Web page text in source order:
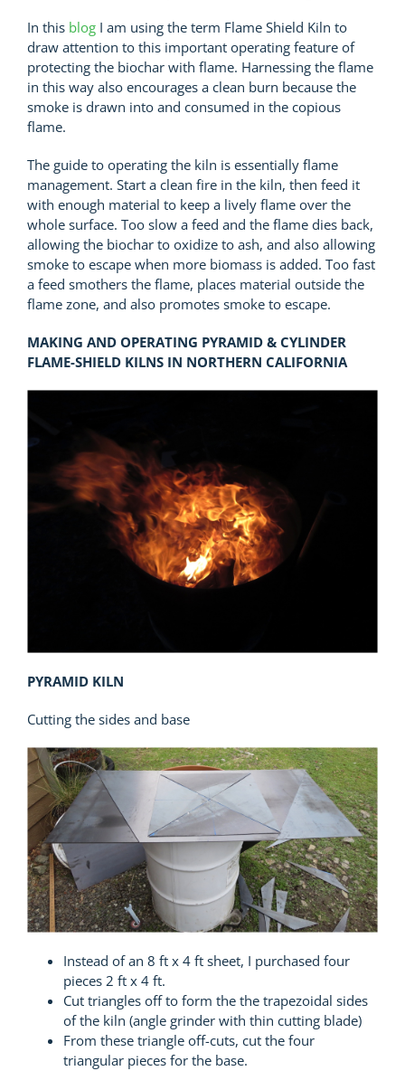
In this blog I am using the term Flame Shield Kiln to
draw attention to this important operating feature of
protecting the biochar with flame. Harnessing the flame
in this way also encourages a clean burn because the
smoke is drawn into and consumed in the copious
flame.
The guide to operating the kiln is essentially flame
management. Start a clean fire in the kiln, then feed it
with enough material to keep a lively flame over the
whole surface. Too slow a feed and the flame dies back,
allowing the biochar to oxidize to ash, and also allowing
smoke to escape when more biomass is added. Too fast
a feed smothers the flame, places material outside the
flame zone, and also promotes smoke to escape.
MAKING AND OPERATING PYRAMID & CYLINDER
FLAME-SHIELD KILNS IN NORTHERN CALIFORNIA
PYRAMID KILN
Cutting the sides and base
Instead of an 8 ft x 4 ft sheet, I purchased four
pieces 2 ft x 4 ft.
Cut triangles off to form the the trapezoidal sides
of the kiln (angle grinder with thin cutting blade)
From these triangle off-cuts, cut the four
triangular pieces for the base.